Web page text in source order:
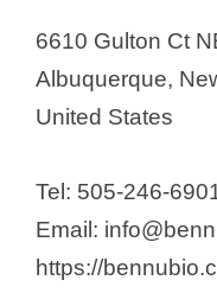
Maas
Mercury
Nob
Phyto
Q
6610 Gulton Ct
Albuquerque,
United States
Tel: 505-246-
Email:
https://